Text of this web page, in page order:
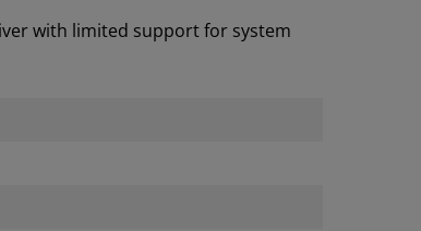
with limited support for system